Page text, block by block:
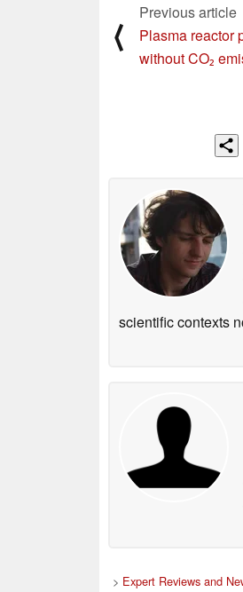
⟨
Previous article
Plasma reactor
without CO₂
scientific contexts
> Expert Reviews and